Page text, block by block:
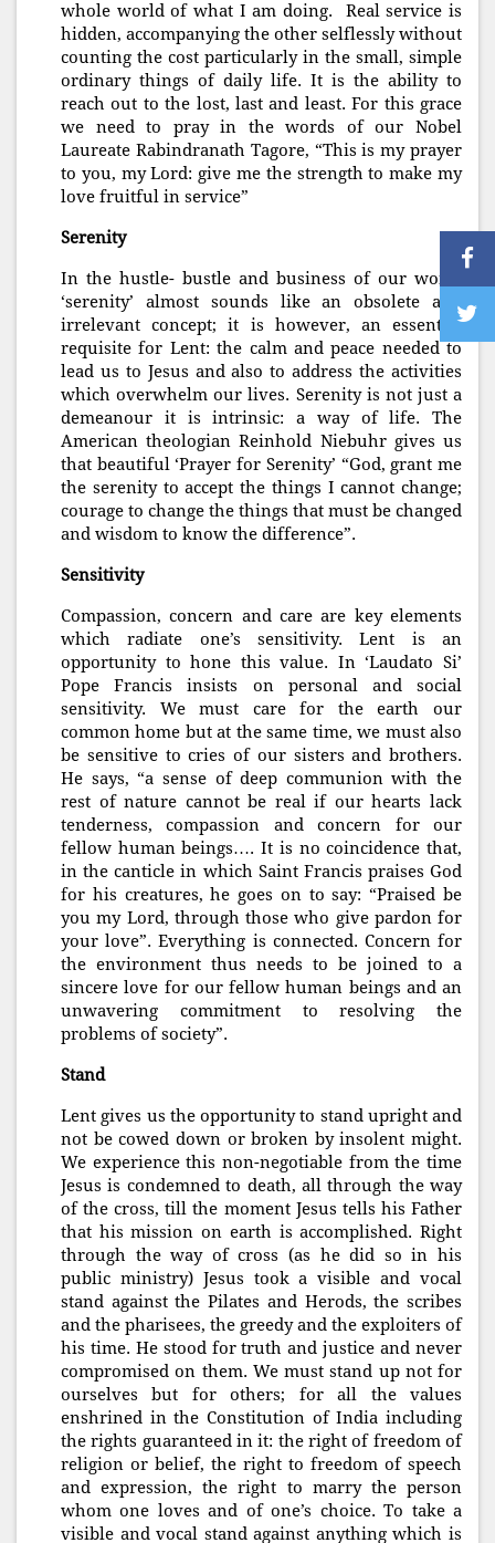
whole world of what I am doing. Real service is
hidden, accompanying the other selflessly without
counting the cost particularly in the small, simple
ordinary things of daily life. It is the ability to
reach out to the lost, last and least. For this grace
we need to pray in the words of our Nobel
Laureate Rabindranath Tagore, “This is my prayer
to you, my Lord: give me the strength to make my
love fruitful in service”
Serenity
In the hustle- bustle and business of our world
‘serenity’ almost sounds like an obsolete and
irrelevant concept; it is however, an essential
requisite for Lent: the calm and peace needed to
lead us to Jesus and also to address the activities
which overwhelm our lives. Serenity is not just a
demeanour it is intrinsic: a way of life. The
American theologian Reinhold Niebuhr gives us
that beautiful ‘Prayer for Serenity’ “God, grant me
the serenity to accept the things I cannot change;
courage to change the things that must be changed
and wisdom to know the difference”.
Sensitivity
Compassion, concern and care are key elements
which radiate one’s sensitivity. Lent is an
opportunity to hone this value. In ‘Laudato Si’
Pope Francis insists on personal and social
sensitivity. We must care for the earth our
common home but at the same time, we must also
be sensitive to cries of our sisters and brothers.
He says, “a sense of deep communion with the
rest of nature cannot be real if our hearts lack
tenderness, compassion and concern for our
fellow human beings…. It is no coincidence that,
in the canticle in which Saint Francis praises God
for his creatures, he goes on to say: “Praised be
you my Lord, through those who give pardon for
your love”. Everything is connected. Concern for
the environment thus needs to be joined to a
sincere love for our fellow human beings and an
unwavering commitment to resolving the
problems of society”.
Stand
Lent gives us the opportunity to stand upright and
not be cowed down or broken by insolent might.
We experience this non-negotiable from the time
Jesus is condemned to death, all through the way
of the cross, till the moment Jesus tells his Father
that his mission on earth is accomplished. Right
through the way of cross (as he did so in his
public ministry) Jesus took a visible and vocal
stand against the Pilates and Herods, the scribes
and the pharisees, the greedy and the exploiters of
his time. He stood for truth and justice and never
compromised on them. We must stand up not for
ourselves but for others; for all the values
enshrined in the Constitution of India including
the rights guaranteed in it: the right of freedom of
religion or belief, the right to freedom of speech
and expression, the right to marry the person
whom one loves and of one’s choice. To take a
visible and vocal stand against anything which is